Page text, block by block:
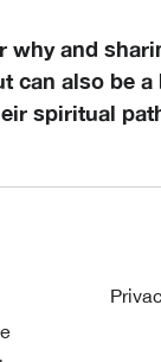
why and
can also be
spiritual